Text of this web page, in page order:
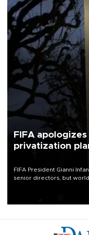
FIFA
privatization
FIFA President Gianni
senior directors, but